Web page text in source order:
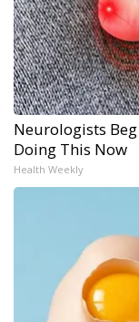
Neurologists
Doing This Now
Health Weekly